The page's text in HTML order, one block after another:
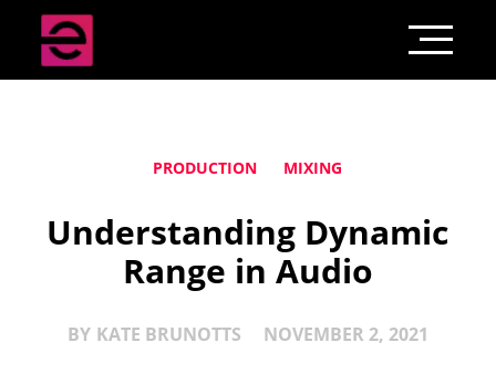
PRODUCTION MIXING
Understanding Dynamic
Range in Audio
BY KATE BRUNOTTS NOVEMBER 2, 2021